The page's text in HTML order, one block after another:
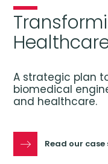
A strategic plan
biomedical
and healthcare.
Read our